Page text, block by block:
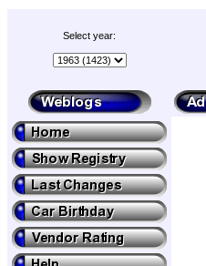
Select year: